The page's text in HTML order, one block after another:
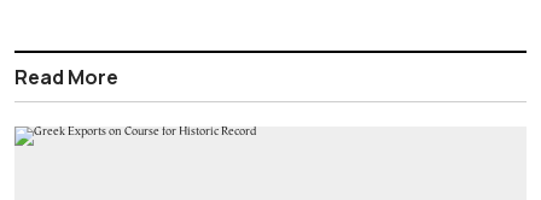
Read More